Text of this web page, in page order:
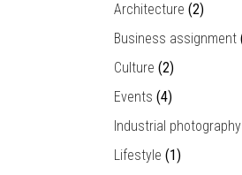
Architecture (2)
Business assignment
Culture (2)
Events (4)
Industrial photography
Lifestyle (1)